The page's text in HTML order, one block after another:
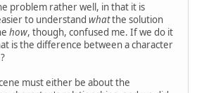
problem rather well, in that it is
to understand whatthe solution
how, though, confused me. If we do it
is the difference between a character
must either be about the